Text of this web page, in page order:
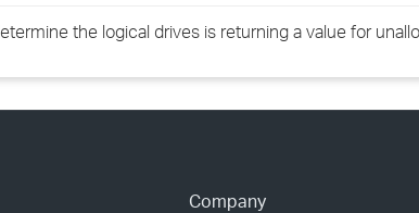
the logical drives is returning a value for
Company